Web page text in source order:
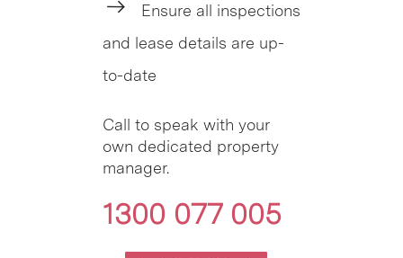
Ensure all inspections
and lease details are up-
to-date
Call to speak with your
own dedicated property
manager.
1300 077 005